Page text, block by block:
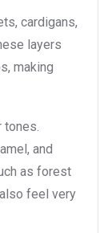
cardigans,
layers
making
tones.
and
as forest
feel very